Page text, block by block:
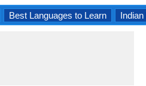
Best Languages to Learn